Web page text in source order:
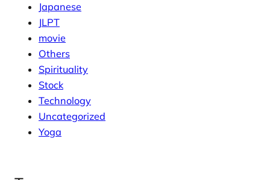
Japanese
JLPT
movie
Others
Spirituality
Stock
Technology
Uncategorized
Yoga